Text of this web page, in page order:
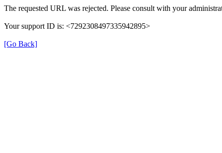
The requested URL was rejected. Please consult with your
Your support ID is: <7292308497335942895>
[Go Back]